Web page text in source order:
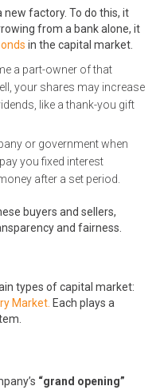
new factory. To do this, it
from a bank alone, it
in the capital market.
a part-owner of that
your shares may increase
like a thank-you gift
or government when
you fixed interest
after a set period.
buyers and sellers,
and fairness.
types of capital market:
Market. Each plays a
“grand opening”